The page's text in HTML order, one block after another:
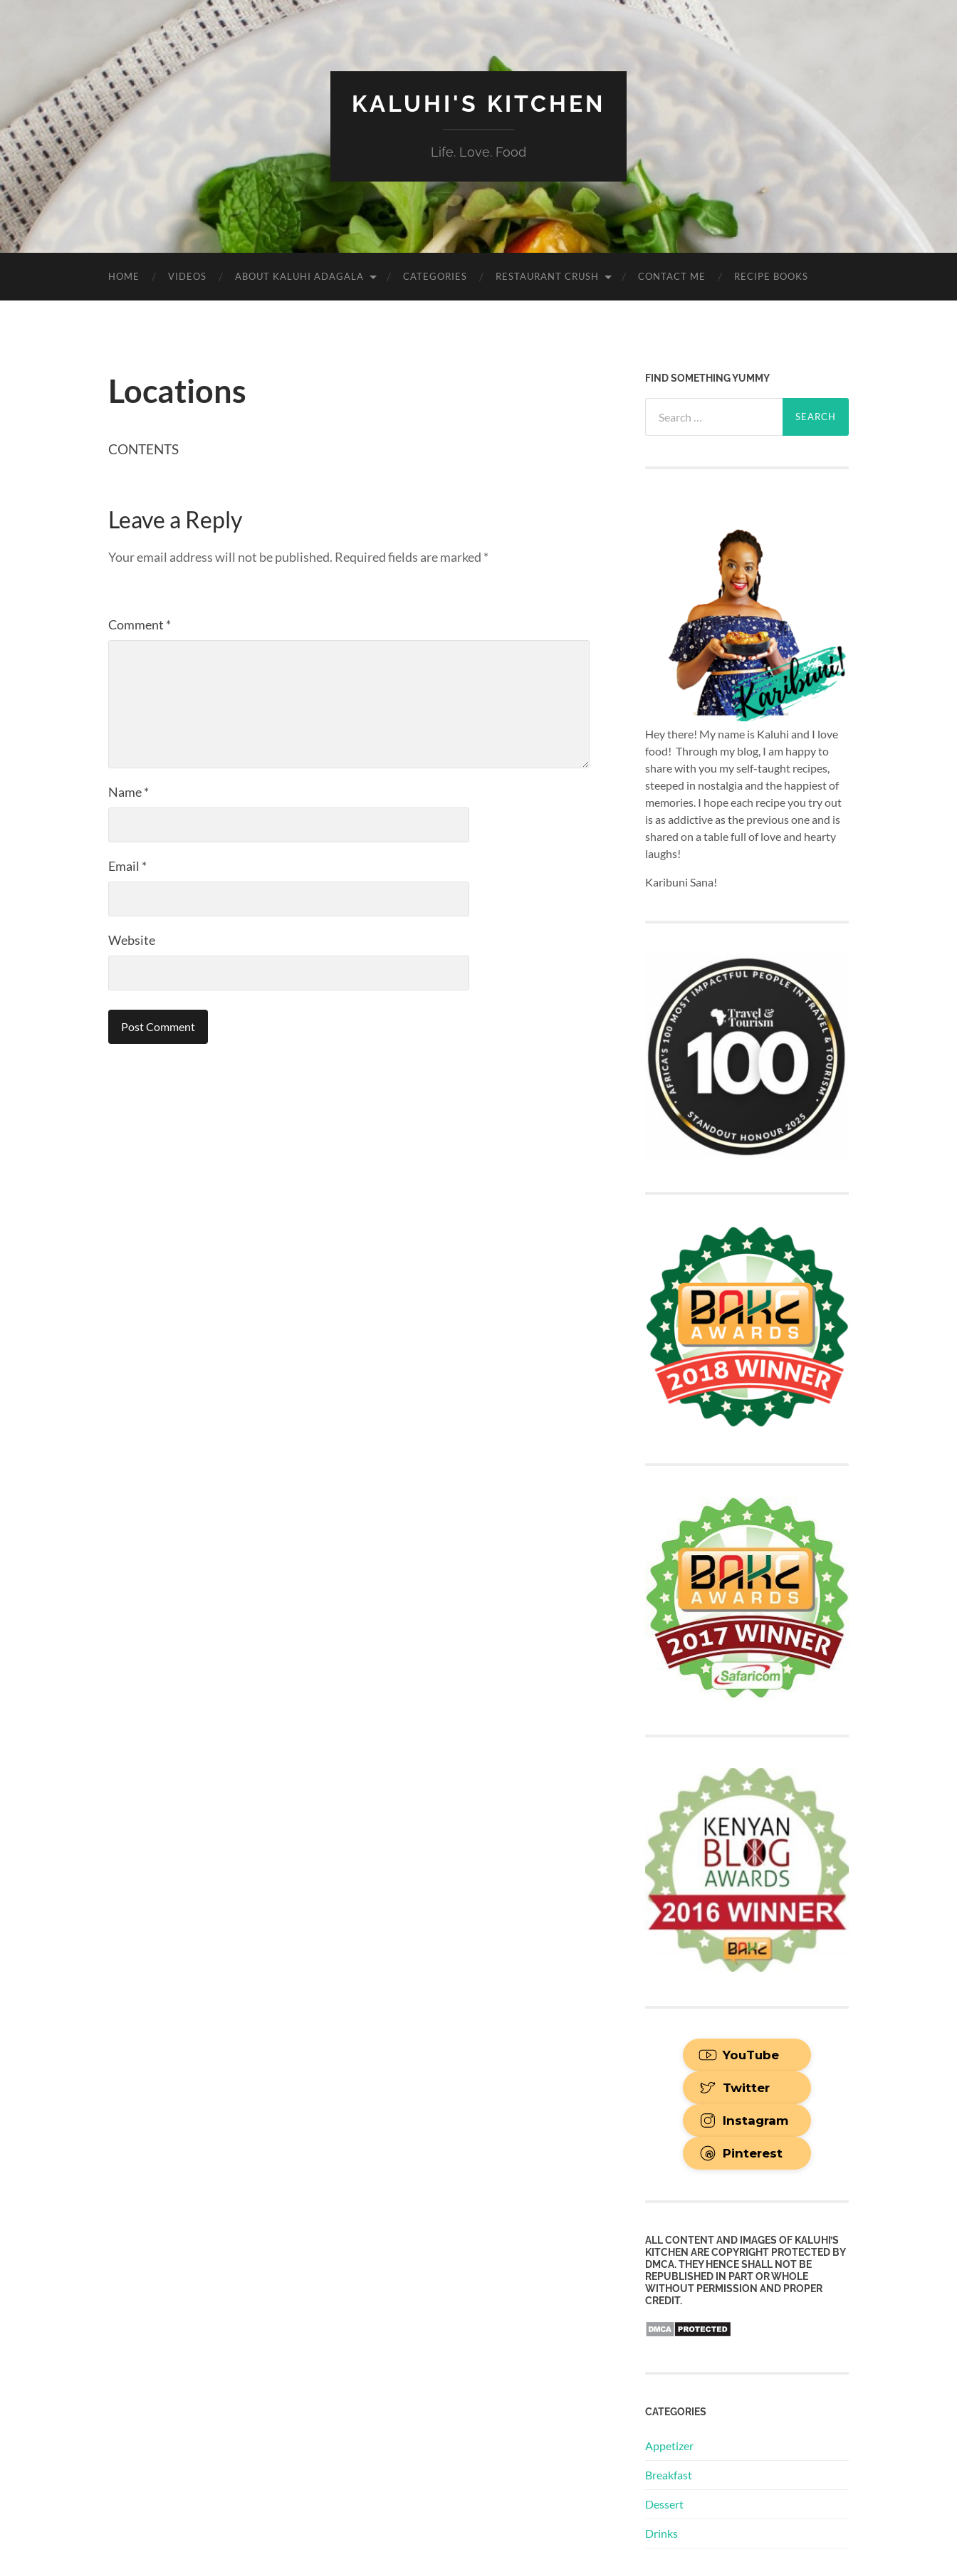
KALUHI'S KITCHEN
Life. Love. Food
HOME VIDEOS ABOUT KALUHI ADAGALA CATEGORIES RESTAURANT CRUSH CONTACT ME RECIPE BOOKS
Locations
CONTENTS
Leave a Reply
Your email address will not be published. Required fields are marked *
Comment *
Name*
Email *
Website
FIND SOMETHING YUMMY
for:
Hey there! My name is Kaluhi and I love
food! Through my blog, I am happy to
share with you my self-taught recipes,
steeped in nostalgia and the happiest of
memories. I hope each recipe you try out
is as addictive as the previous one and is
shared on a table full of love and hearty
laughs!
Karibuni Sana!
YouTube
Twitter
Instagram
Pinterest
ALL CONTENT AND IMAGES OF KALUHI’S
KITCHEN ARE COPYRIGHT PROTECTED BY
DMCA. THEY HENCE SHALL NOT BE
REPUBLISHED IN PART OR WHOLE
WITHOUT PERMISSION AND PROPER
CREDIT.
CATEGORIES
Appetizer
Breakfast
Dessert
Drinks